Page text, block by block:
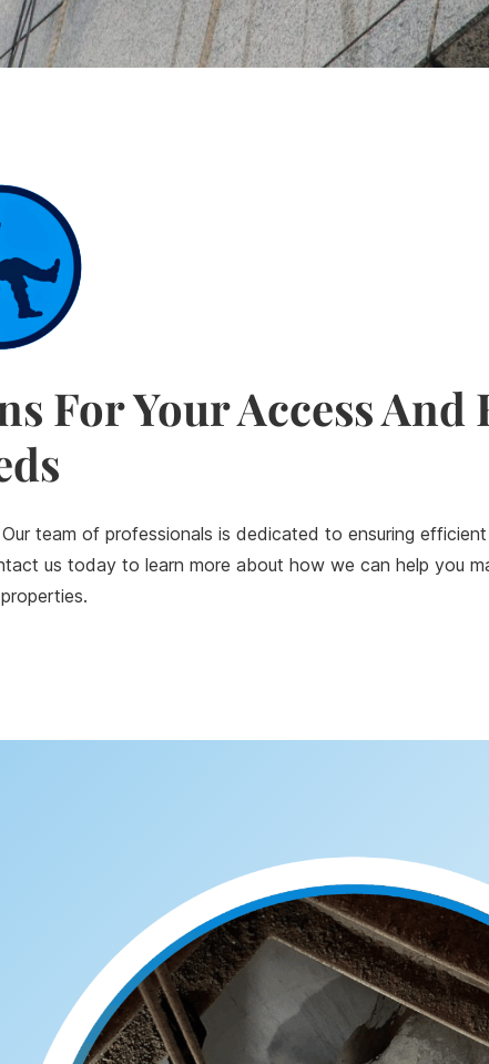
For Your Access And
team of professionals is dedicated to ensuring
us today to learn more about how we can help you